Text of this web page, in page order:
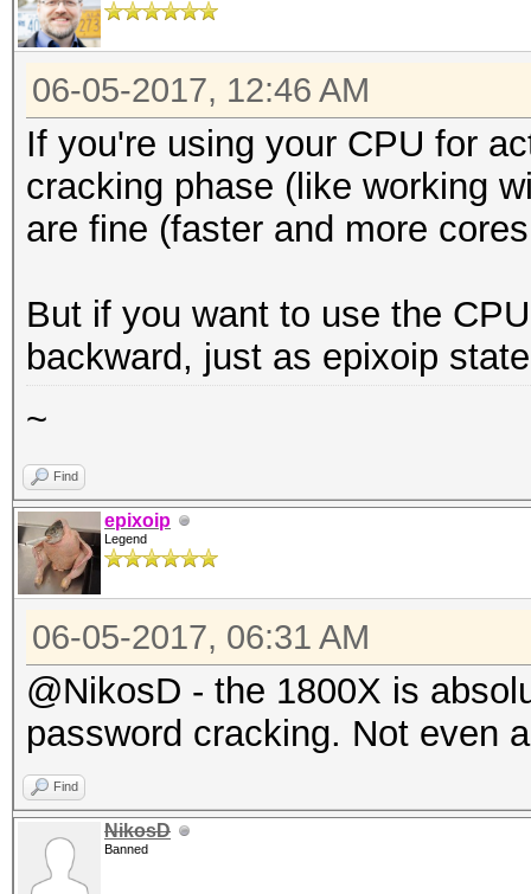
06-05-2017, 12:46 AM
If you're using your CPU for
cracking phase (like working
are fine (faster and more
But if you want to use the
backward, just as epixoip
~
Find
epixoip
Legend
06-05-2017, 06:31 AM
@NikosD - the 1800X is
password cracking. Not even
Find
NikosD
Banned